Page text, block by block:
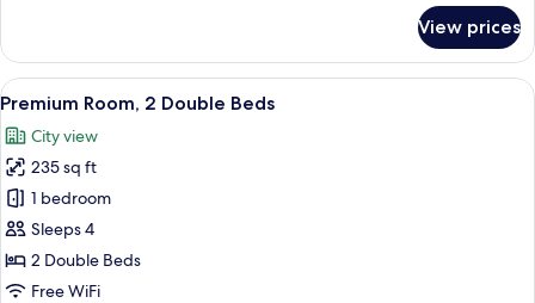
Room,
Queen
Accessible
(Communications)
View prices
View
all
photos
for
Premium
Room,
2
Double
A hotel room with two beds, a desk,
6
Premium Room, 2 Double Beds
City view
235 sq ft
1 bedroom
Sleeps 4
2 Double Beds
Free WiFi